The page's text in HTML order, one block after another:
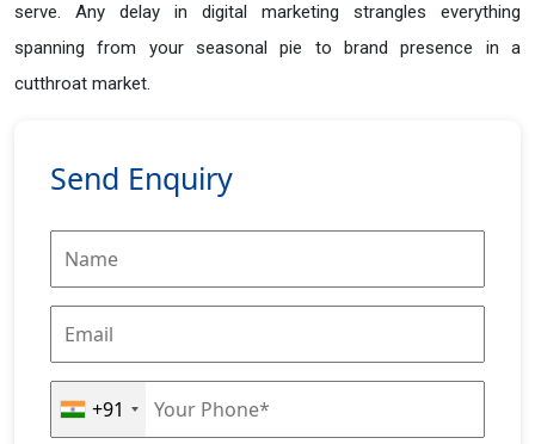
serve. Any delay in digital marketing strangles everything
spanning from your seasonal pie to brand presence in a
cutthroat market.
Send Enquiry
+91